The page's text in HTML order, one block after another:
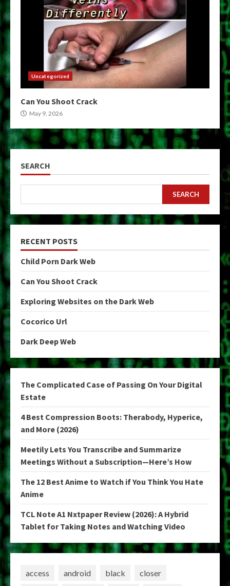
Uncategorized
Can You Shoot Crack
May 9, 2026
SEARCH
SEARCH
RECENT POSTS
Child Porn Dark Web
Can You Shoot Crack
Exploring Websites on the Dark Web
Cocorico Url
Dark Deep Web
The Complicated Case of Passing On Your Digital
Estate
4 Best Compression Boots: Therabody, Hyperice,
and More (2026)
Meetily Lets You Transcribe and Summarize
Meetings Without a Subscription—Here’s How
The 12 Best Anime to Watch if You Think You Hate
Anime
TCL Note A1 Nxtpaper Review (2026): A Hybrid
Tablet for Taking Notes and Watching Video
access android black
closer